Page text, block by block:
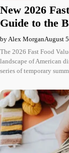
New 2026
Guide to the
by Alex MorganAugust
The 2026 Fast Food
landscape of American
series of temporary